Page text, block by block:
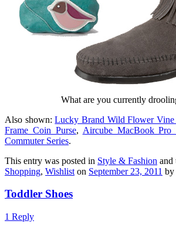
What are you currently
Also shown:Lucky Brand Wild Flower Vine
Frame Coin Purse, Aircube MacBook Pro
Commuter Series.
This entry was posted in Style & Fashion and
Shopping, Wishlist on September 23, 2011 by
Toddler Shoes
1 Reply